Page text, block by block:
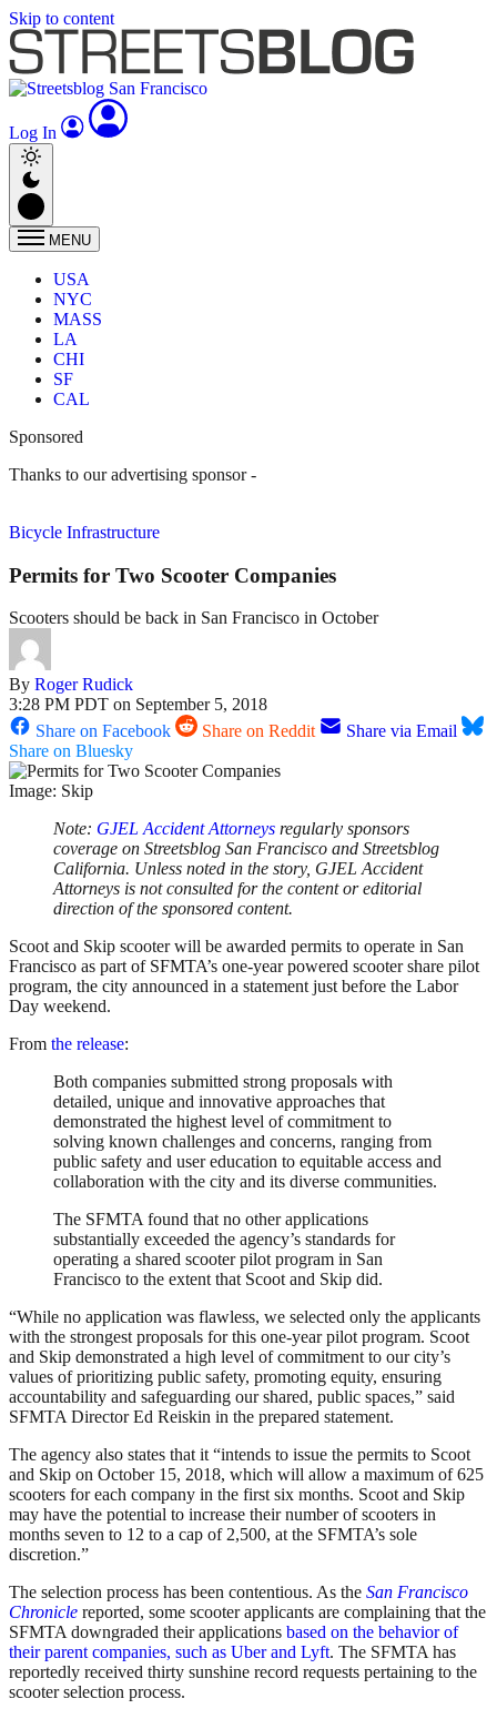
Skip to content
Log In
MENU
USA
NYC
MASS
LA
CHI
SF
CAL
Sponsored
Thanks to our advertising sponsor -
Bicycle Infrastructure
Permits for Two Scooter Companies
Scooters should be back in San Francisco in October
By Roger Rudick
3:28 PM PDT on September 5, 2018
Share on Facebook
Share on Reddit
Share via Email
Share on Bluesky
Image: Skip
Note: GJEL Accident Attorneys regularly sponsors
coverage on Streetsblog San Francisco and Streetsblog
California. Unless noted in the story, GJEL Accident
Attorneys is not consulted for the content or editorial
direction of the sponsored content.
Scoot and Skip scooter will be awarded permits to operate in San
Francisco as part of SFMTA’s one-year powered scooter share pilot
program, the city announced in a statement just before the Labor
Day weekend.
From the release:
Both companies submitted strong proposals with
detailed, unique and innovative approaches that
demonstrated the highest level of commitment to
solving known challenges and concerns, ranging from
public safety and user education to equitable access and
collaboration with the city and its diverse communities.
The SFMTA found that no other applications
substantially exceeded the agency’s standards for
operating a shared scooter pilot program in San
Francisco to the extent that Scoot and Skip did.
“While no application was flawless, we selected only the applicants
with the strongest proposals for this one-year pilot program. Scoot
and Skip demonstrated a high level of commitment to our city’s
values of prioritizing public safety, promoting equity, ensuring
accountability and safeguarding our shared, public spaces,” said
SFMTA Director Ed Reiskin in the prepared statement.
The agency also states that it “intends to issue the permits to Scoot
and Skip on October 15, 2018, which will allow a maximum of 625
scooters for each company in the first six months. Scoot and Skip
may have the potential to increase their number of scooters in
months seven to 12 to a cap of 2,500, at the SFMTA’s sole
discretion.”
The selection process has been contentious. As the San Francisco
Chronicle reported, some scooter applicants are complaining that the
SFMTA downgraded their applications based on the behavior of
their parent companies, such as Uber and Lyft. The SFMTA has
reportedly received thirty sunshine record requests pertaining to the
scooter selection process.